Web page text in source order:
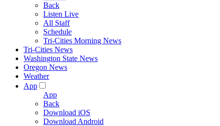
Back
Listen Live
All Staff
Schedule
Tri-Cities Morning News
Tri-Cities News
Washington State News
Oregon News
Weather
App
App
Back
Download iOS
Download Android